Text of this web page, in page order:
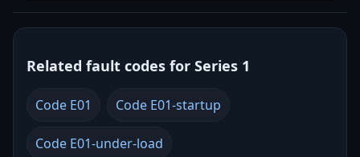
Related fault codes for Series 1
Code E01 Code E01-startup
Code E01-under-load